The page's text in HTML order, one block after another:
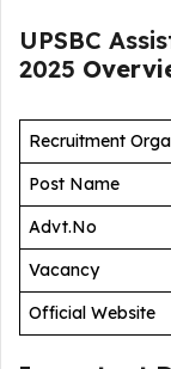
UPSBC
2025
Recruitment
Post Name
Advt.No
Vacancy
Official Website